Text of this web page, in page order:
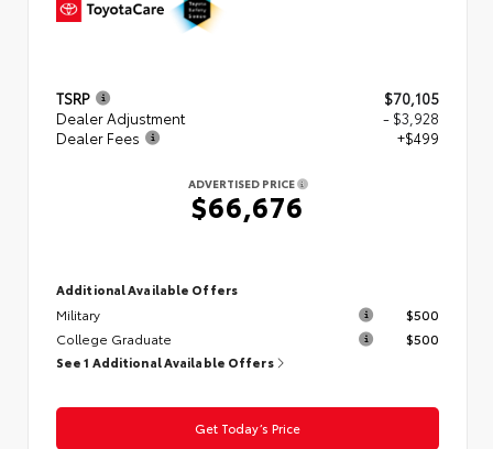
TSRP
$70,105
Dealer Adjustment
- $3,928
Dealer Fees
+$499
ADVERTISED PRICE
$66,676
Additional Available Offers
Military
$500
College Graduate
$500
See 1 Additional Available Offers
Get Today’s Price